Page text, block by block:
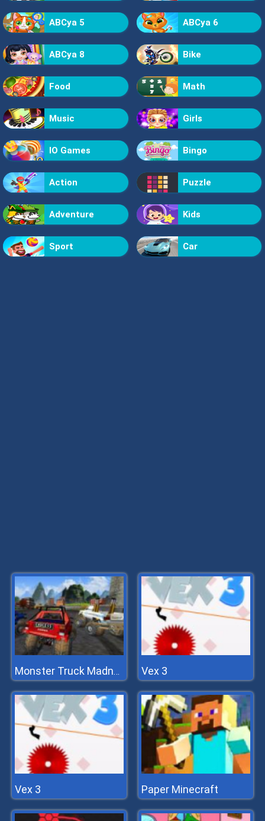
ABCya 5 ABCya 6
ABCya 8 Bike
Food Math
Music Girls
IO Games Bingo
Action Puzzle
Adventure Kids
Sport Car
Monster Truck Madness Vex 3
Vex 3 Paper Minecraft